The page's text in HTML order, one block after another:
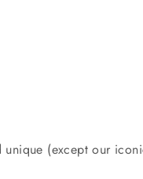
(except our